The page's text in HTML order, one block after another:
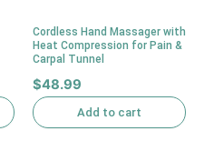
Cordless Hand Massager with
Heat Compression for Pain &
Carpal Tunnel
$48.99
Add to cart